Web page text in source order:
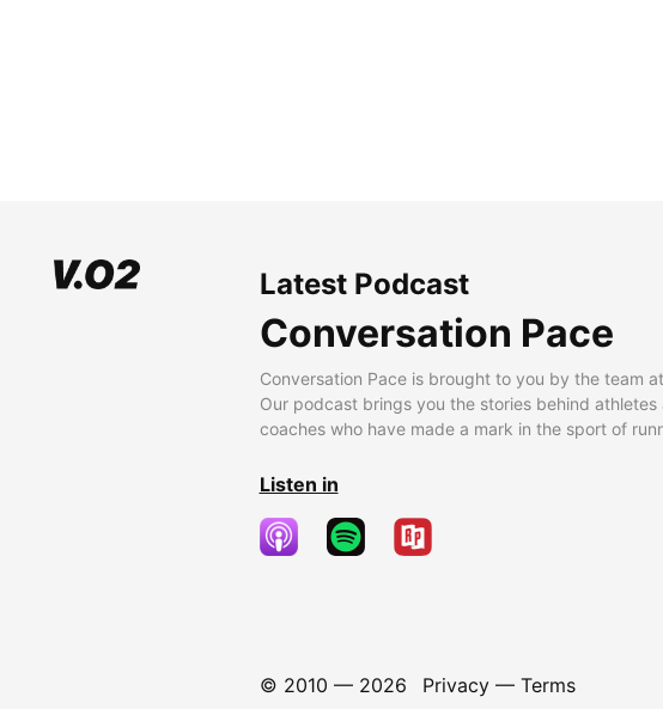
Latest Podcast
Conversation Pace
Conversation Pace is brought to you by the team
Our podcast brings you the stories behind athletes
coaches who have made a mark in the sport of
Listen in
© 2010 — 2026 Privacy— Terms